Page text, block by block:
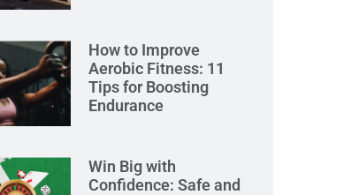
How to Improve
Aerobic Fitness: 11
Tips for Boosting
Endurance
Win Big with
Confidence: Safe and